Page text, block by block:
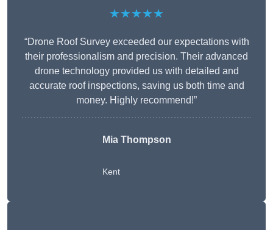
★★★★★
“Drone Roof Survey exceeded our expectations with
their professionalism and precision. Their advanced
drone technology provided us with detailed and
accurate roof inspections, saving us both time and
money. Highly recommend!”
Mia Thompson
Kent